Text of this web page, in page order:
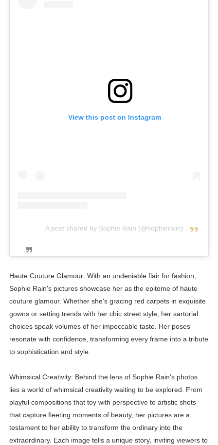
View this post on Instagram
A post shared by Sophie Rain (@sophieraiin)
Haute Couture Glamour: With an undeniable flair for fashion,
Sophie Rain's pictures showcase her as the epitome of haute
couture glamour. Whether she's gracing red carpets in exquisite
gowns or setting trends with her chic street style, her sartorial
choices speak volumes of her impeccable taste. Her poses
resonate with confidence, transforming every frame into a tribute
to sophistication and style.
Whimsical Creativity: Behind the lens of Sophie Rain's photos
lies a world of whimsical creativity waiting to be explored. From
playful compositions that toy with perspective to artistic shots
that capture fleeting moments of beauty, her pictures are a
testament to her ability to transform the ordinary into the
extraordinary. Each image tells a unique story, inviting viewers to